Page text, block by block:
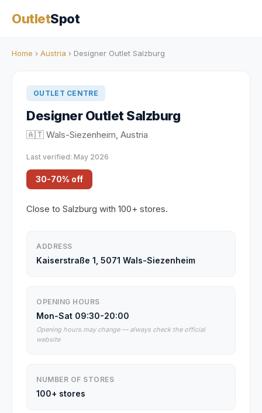
OutletSpot
Home › Austria › Designer Outlet Salzburg
OUTLET CENTRE
Designer Outlet Salzburg
🇦🇹 Wals-Siezenheim, Austria
Last verified: May 2026
30-70% off
Close to Salzburg with 100+ stores.
ADDRESS
Kaiserstraße 1, 5071 Wals-Siezenheim
OPENING HOURS
Mon-Sat 09:30-20:00
Opening hours may change — always check the official
website
NUMBER OF STORES
100+ stores